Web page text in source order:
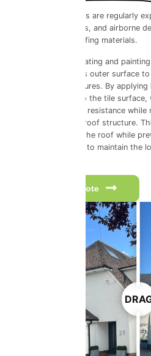
Across Suffolk, roofs are regularly
temperature changes, and airborne
down traditional roofing materials.
Our exterior roof coating and
reinforcing the roof’s outer surface
environmental pressures. By
that bond directly to the tile surface,
that improves water resistance while
breathability of the roof structure.
escape from within the roof while
from above, helping to maintain the
Get a free quote